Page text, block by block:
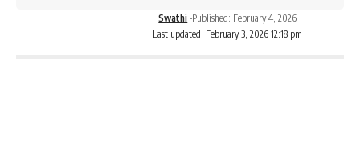
Last updated: February 3, 2026 12:18 pm
Swathi Published: February 4, 2026